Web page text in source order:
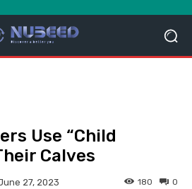
Use “Child
Calves
27, 2023 0
180